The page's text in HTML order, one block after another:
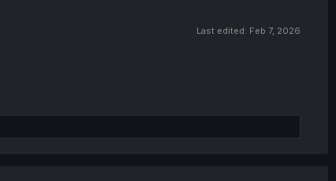
Last edited: Feb 7, 2026